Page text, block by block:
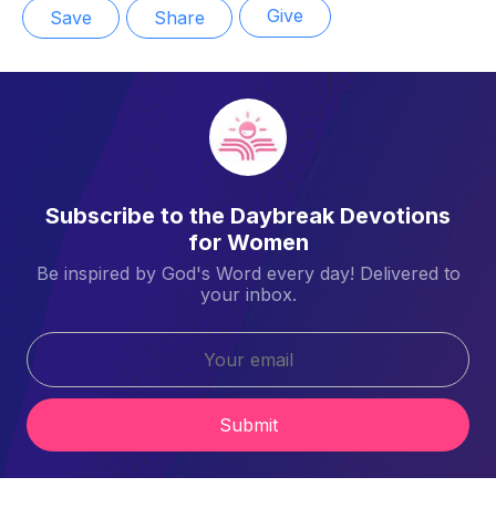
Save Share Give
Subscribe to the Daybreak Devotions
for Women
Be inspired by God's Word every day! Delivered to
your inbox.
Submit